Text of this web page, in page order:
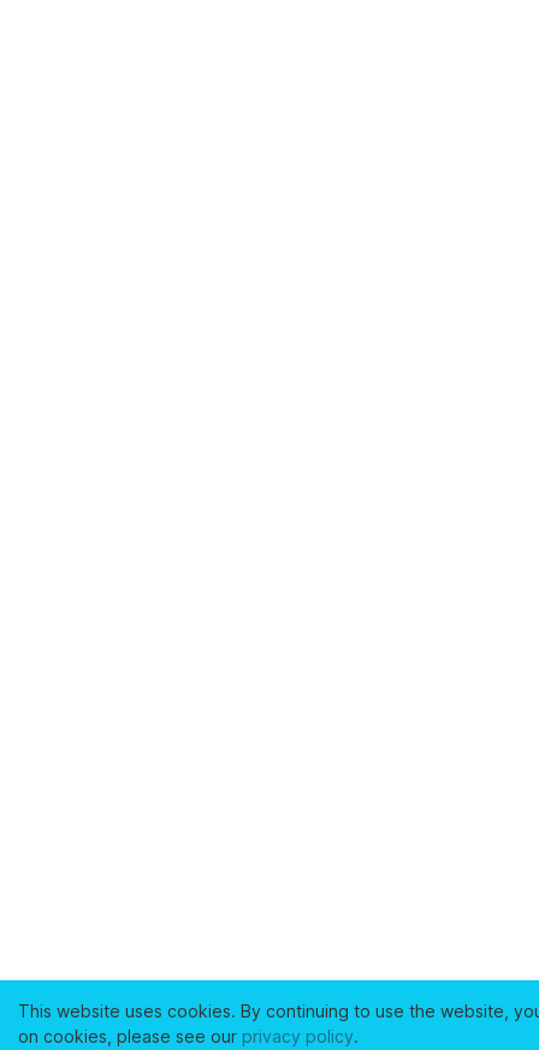
This website uses cookies. By continuing to use the website,
on cookies, please see our privacy policy.